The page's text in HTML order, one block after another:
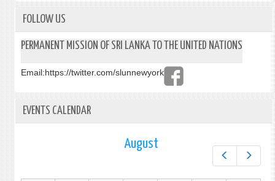
FOLLOW US
PERMANENT MISSION OF SRI LANKA TO THE UNITED NATIONS
Email:https://twitter.com/slunnewyork
EVENTS CALENDAR
August